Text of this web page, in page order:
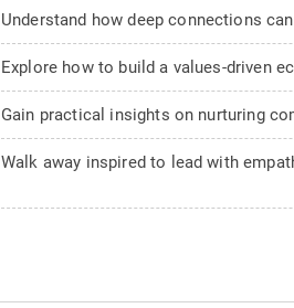
Understand how deep connections
Explore how to build a values-driven
Gain practical insights on nurturing
Walk away inspired to lead with